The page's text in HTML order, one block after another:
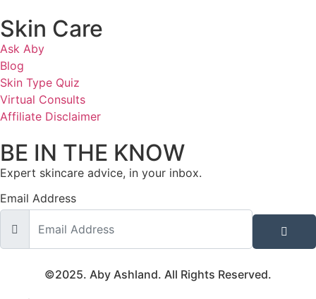
Skin Care
Ask Aby
Blog
Skin Type Quiz
Virtual Consults
Affiliate Disclaimer
BE IN THE KNOW
Expert skincare advice, in your inbox.
Email Address
©2025. Aby Ashland. All Rights Reserved.